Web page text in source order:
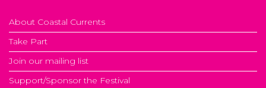
About Coastal Currents
Take Part
Join our mailing list
Support/Sponsor the Festival